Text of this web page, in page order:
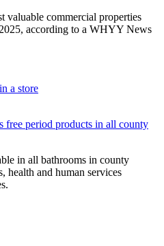
valuable commercial properties
according to a WHYY News
period products in all county
in all bathrooms in county
health and human services